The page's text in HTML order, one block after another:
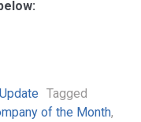
Update Tagged
of the Month,